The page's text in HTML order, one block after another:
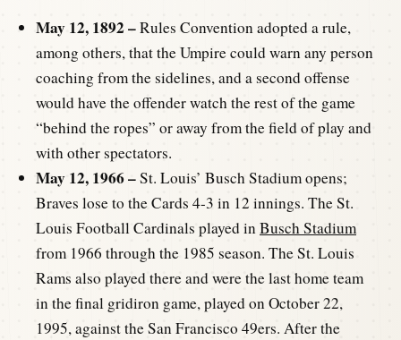
May 12, 1892 –Rules Convention adopted a rule,
among others, that the Umpire could warn any person
coaching from the sidelines, and a second offense
would have the offender watch the rest of the game
“behind the ropes” or away from the field of play and
with other spectators.
May 12, 1966 –St. Louis’ Busch Stadium opens;
Braves lose to the Cards 4-3 in 12 innings. The St.
Louis Football Cardinals played inBusch Stadium
from 1966 through the 1985 season. The St. Louis
Rams also played there and were the last home team
in the final gridiron game, played on October 22,
1995, against the San Francisco 49ers. After the